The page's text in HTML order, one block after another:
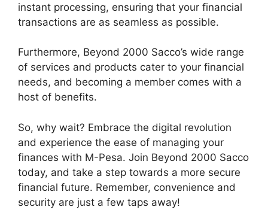
instant processing, ensuring that your financial
transactions are as seamless as possible.
Furthermore, Beyond 2000 Sacco’s wide range
of services and products cater to your financial
needs, and becoming a member comes with a
host of benefits.
So, why wait? Embrace the digital revolution
and experience the ease of managing your
finances with M-Pesa. Join Beyond 2000 Sacco
today, and take a step towards a more secure
financial future. Remember, convenience and
security are just a few taps away!